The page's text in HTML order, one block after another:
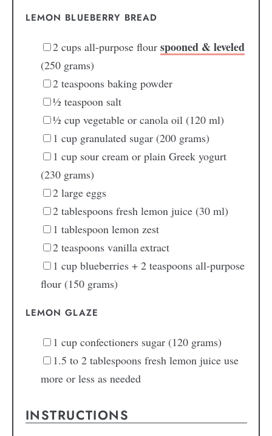
LEMON BLUEBERRY BREAD
2 cups all-purpose flour spooned & leveled
(250 grams)
2 teaspoons baking powder
½ teaspoon salt
½ cup vegetable or canola oil (120 ml)
1 cup granulated sugar (200 grams)
1 cup sour cream or plain Greek yogurt
(230 grams)
2 large eggs
2 tablespoons fresh lemon juice (30 ml)
1 tablespoon lemon zest
2 teaspoons vanilla extract
1 cup blueberries + 2 teaspoons all-purpose
flour (150 grams)
LEMON GLAZE
1 cup confectioners sugar (120 grams)
1.5 to 2 tablespoons fresh lemon juice use
more or less as needed
INSTRUCTIONS